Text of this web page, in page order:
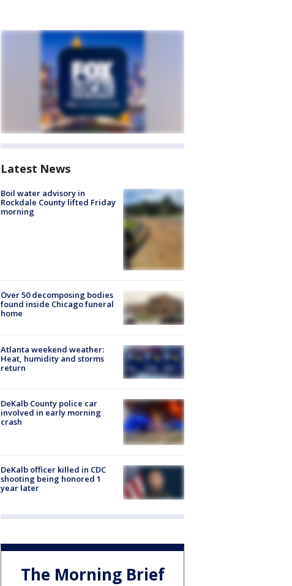
Latest News
Boil water advisory in
Rockdale County lifted Friday
morning
Over 50 decomposing bodies
found inside Chicago funeral
home
Atlanta weekend weather:
Heat, humidity and storms
return
DeKalb County police car
involved in early morning
crash
DeKalb officer killed in CDC
shooting being honored 1
year later
The Morning Brief